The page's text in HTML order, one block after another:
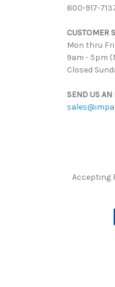
800-917-
CUSTOMER
Mon thru Fri:
9am - 5pm
Closed
SEND US AN
Accepting